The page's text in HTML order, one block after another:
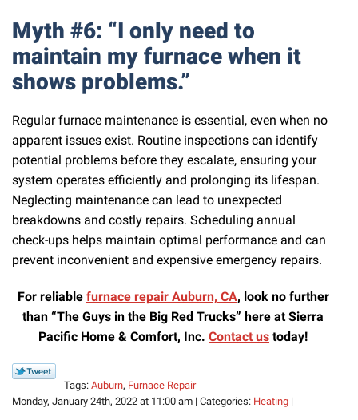
Myth #6: “I only need to
maintain my furnace when it
shows problems.”
Regular furnace maintenance is essential, even when no
apparent issues exist. Routine inspections can identify
potential problems before they escalate, ensuring your
system operates efficiently and prolonging its lifespan.
Neglecting maintenance can lead to unexpected
breakdowns and costly repairs. Scheduling annual
check-ups helps maintain optimal performance and can
prevent inconvenient and expensive emergency repairs.
For reliable furnace repair Auburn, CA, look no further
than “The Guys in the Big Red Trucks” here at Sierra
Pacific Home & Comfort, Inc. Contact us today!
Tags: Auburn, Furnace Repair
Monday, January 24th, 2022 at 11:00 am | Categories: Heating |